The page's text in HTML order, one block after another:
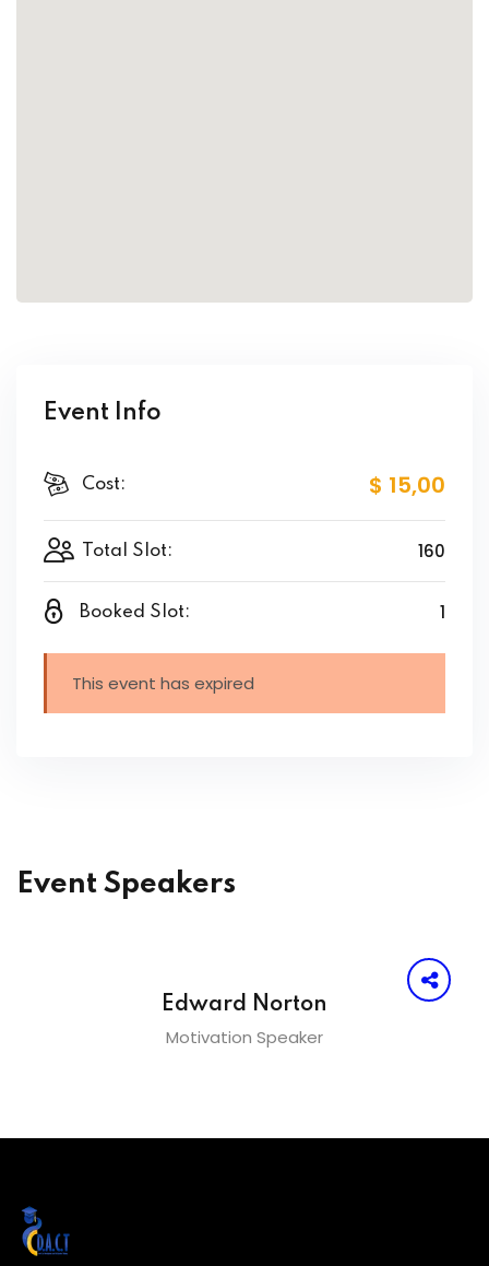
Event Info
Cost: $ 15,00
Total Slot: 160
Booked Slot: 1
This event has expired
Event Speakers
Edward Norton
Motivation Speaker